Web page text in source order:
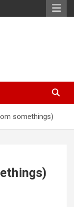
somethings)